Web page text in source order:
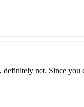
not. Since you